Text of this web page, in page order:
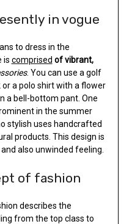
in vogue
to dress in the
is comprised of vibrant,
. You can use a golf
a polo shirt with a flower
a bell-bottom pant. One
in the summer
stylish uses handcrafted
products. This design is
also unwinded feeling.
of fashion
describes the
from the top class to